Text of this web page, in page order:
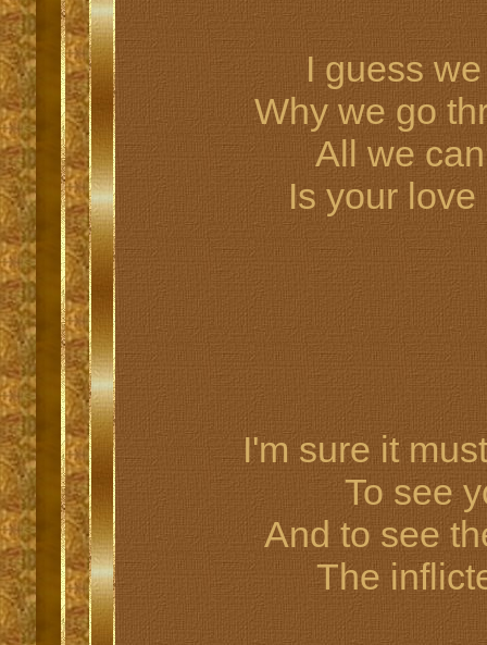
I guess
Why we go
All we
Is your
I'm sure it
To see
And to see
The